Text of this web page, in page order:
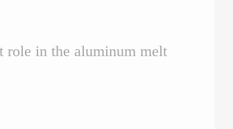
role in the aluminum melt